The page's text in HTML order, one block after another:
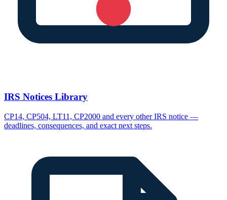
IRS Notices Library
CP14, CP504, LT11, CP2000 and every other IRS notice —
deadlines, consequences, and exact next steps.